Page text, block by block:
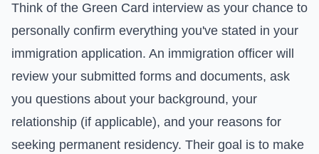
Think of the Green Card interview as your chance to
personally confirm everything you've stated in your
immigration application. An immigration officer will
review your submitted forms and documents, ask
you questions about your background, your
relationship (if applicable), and your reasons for
seeking permanent residency. Their goal is to make